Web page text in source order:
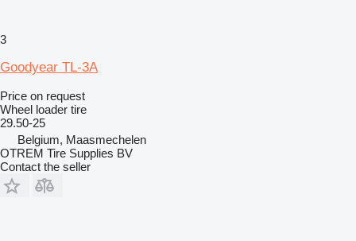
3
Goodyear TL-3A
Price on request
Wheel loader tire
29.50-25
Belgium, Maasmechelen
OTREM Tire Supplies BV
Contact the seller